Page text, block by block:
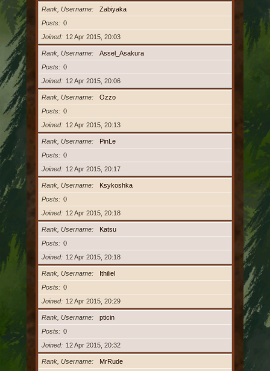
Rank, Username
Zabiyaka
Posts
0
Joined
12 Apr 2015, 20:03
Rank, Username
Assel_Asakura
Posts
0
Joined
12 Apr 2015, 20:06
Rank, Username
Ozzo
Posts
0
Joined
12 Apr 2015, 20:13
Rank, Username
PinLe
Posts
0
Joined
12 Apr 2015, 20:17
Rank, Username
Ksykoshka
Posts
0
Joined
12 Apr 2015, 20:18
Rank, Username
Katsu
Posts
0
Joined
12 Apr 2015, 20:18
Rank, Username
Ithiliel
Posts
0
Joined
12 Apr 2015, 20:29
Rank, Username
pticin
Posts
0
Joined
12 Apr 2015, 20:32
Rank, Username
MrRude